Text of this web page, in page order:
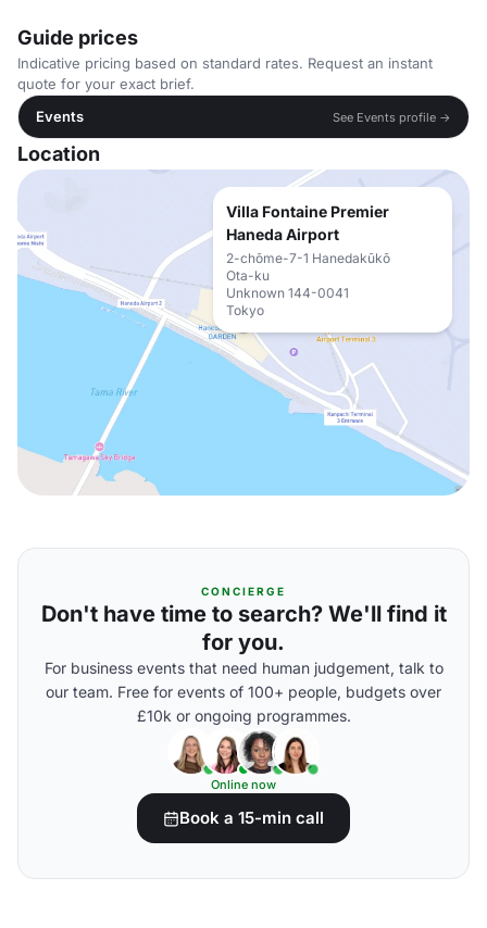
Guide prices
Indicative pricing based on standard rates. Request an instant
quote for your exact brief.
Events
See Events profile →
Location
Villa Fontaine Premier
Haneda Airport
2-chōme-7-1 Hanedakūkō
Ota-ku
Unknown 144-0041
Tokyo
CONCIERGE
Don't have time to search? We'll find it
for you.
For business events that need human judgement, talk to
our team. Free for events of 100+ people, budgets over
£10k or ongoing programmes.
Online now
Book a 15-min call